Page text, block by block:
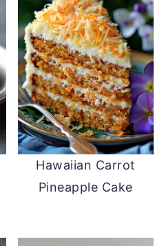
Hawaiian Carrot
Pineapple Cake